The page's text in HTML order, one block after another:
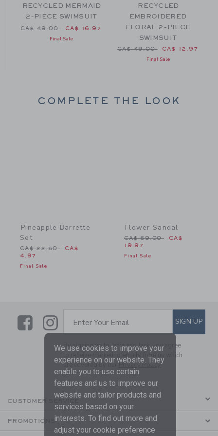
RECYCLED MERMAID
2-PIECE SWIMSUIT
Price reduced from CA$ 49.00 to
CA$ 49.00 CA$ 16.97
Final Sale
RECYCLED
EMBROIDERED
FLORAL 2-PIECE
SWIMSUIT
Price reduced from CA$
CA$ 49.00 CA$ 12.97
Final Sale
COMPLETE THE LOOK
Pineapple Barrette
Set
Price reduced from CA$ 22.50 to
CA$ 22.50
CA$
4.97
Final Sale
Flower Sandal
Price reduced from CA$
CA$ 59.00
CA$
19.97
Final Sale
LinkLink
SUBSCRIBE TO EMAIL
Enter Your Email SIGN UP
By signing up to Janie and Jack, you agree
to receive marketing emails from us which
are covered by ourPrivacy Policy
CUSTOMER SERVICE
PROMOTIONS
We use cookies to improve your
experience on our website. They
enable you to use certain
features and us to improve our
website and tailor products and
services based on your
interests. To find out more and
adjust your cookie preference